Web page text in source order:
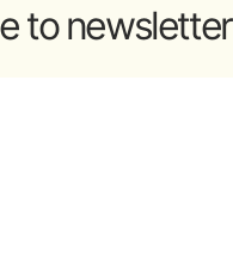
to newsletter